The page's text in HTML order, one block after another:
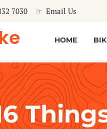
7030 ☞ Email Us
HOME